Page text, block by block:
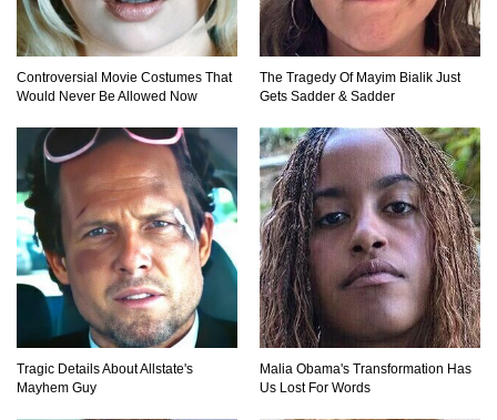
Top 10 Multiplayer Video Games That
Vanished!
Shame!
1 2
Controversial Movie Costumes That
Would Never Be Allowed Now
The Tragedy Of Mayim Bialik Just
Gets Sadder & Sadder
Tragic Details About Allstate's
Mayhem Guy
Malia Obama's Transformation Has
Us Lost For Words